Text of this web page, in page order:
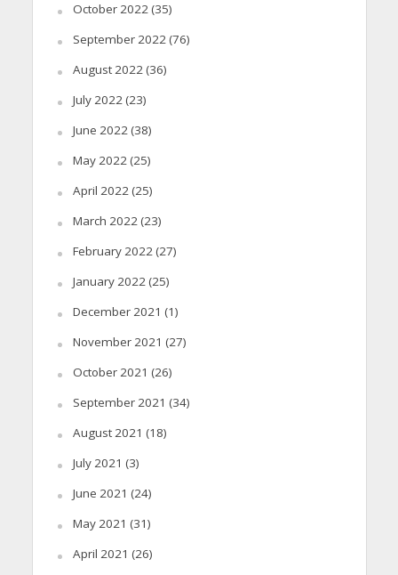
October 2022(35)
September 2022(76)
August 2022(36)
July 2022(23)
June 2022(38)
May 2022(25)
April 2022(25)
March 2022(23)
February 2022(27)
January 2022(25)
December 2021 (1)
November 2021 (27)
October 2021 (26)
September 2021 (34)
August 2021 (18)
July 2021 (3)
June 2021 (24)
May 2021 (31)
April 2021 (26)